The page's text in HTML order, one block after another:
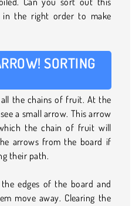
in the right order to make
SORTING
the chains of fruit. At the
a small arrow. This arrow
the chain of fruit will
arrows from the board if
their path.
edges of the board and
move away. Clearing the